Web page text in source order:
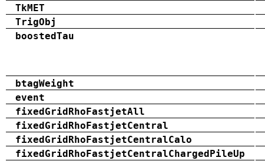
TkMET
TrigObj
boostedTau
btagWeight
event
fixedGridRhoFastjetAll
fixedGridRhoFastjetCentral
fixedGridRhoFastjetCentralCalo
fixedGridRhoFastjetCentralChargedPileUp